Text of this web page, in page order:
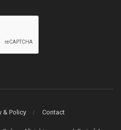
& Policy Contact